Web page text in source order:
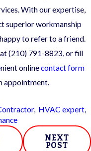
With our expertise,
superior workmanship
to refer to a friend.
(210) 791-8823, or fill
onlinecontact form
appointment.
, HVAC expert,
NEXT
POST